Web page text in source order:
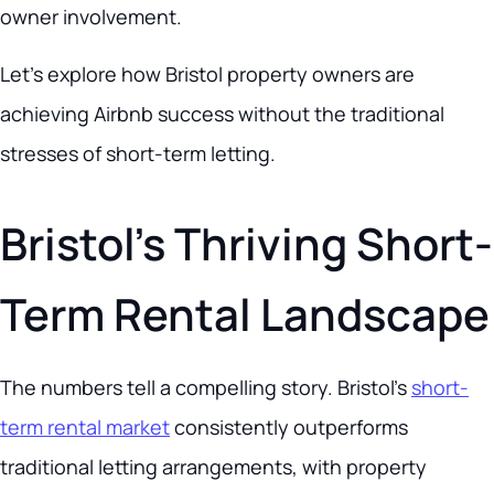
owner involvement.
Let’s explore how Bristol property owners are
achieving Airbnb success without the traditional
stresses of short-term letting.
Bristol’s Thriving Short-
Term Rental Landscape
The numbers tell a compelling story. Bristol’s short-
term rental marketconsistently outperforms
traditional letting arrangements, with property